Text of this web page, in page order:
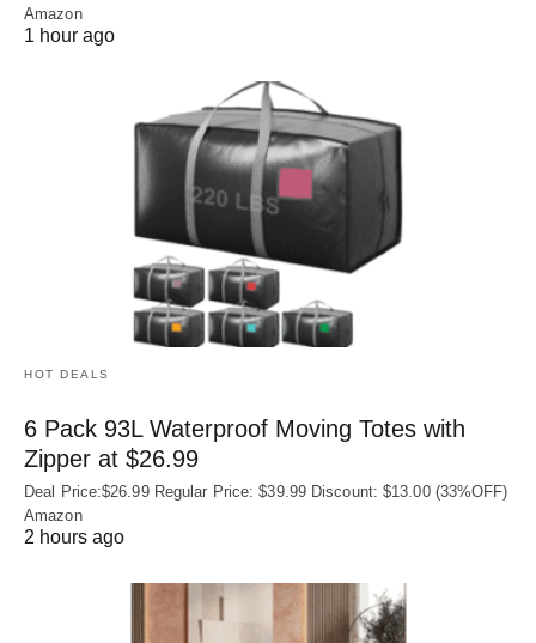
Amazon
1 hour ago
HOT DEALS
6 Pack 93L Waterproof Moving Totes with
Zipper at $26.99
Deal Price:$26.99 Regular Price: $39.99 Discount: $13.00 (33%OFF)
Amazon
2 hours ago